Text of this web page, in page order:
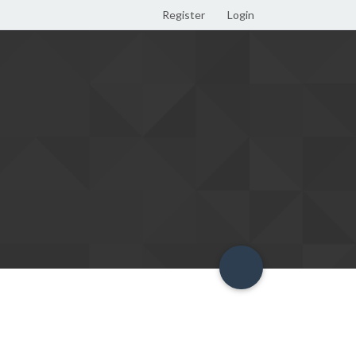
Register Login